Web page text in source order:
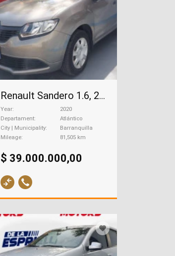
Renault Sandero 1.6, 2020
Year
2020
Departament
Atlántico
City | Municipality
Barranquilla
Mileage
81,505 km
$ 39.000.000,00